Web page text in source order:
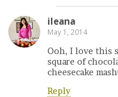
ileana
May 1, 2014
Ooh, I love this
square of
cheesecake
Reply